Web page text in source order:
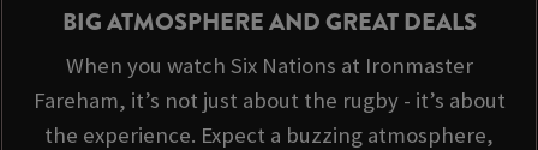
BIG ATMOSPHERE AND GREAT DEALS
When you watch Six Nations at Ironmaster
Fareham, it’s not just about the rugby - it’s about
the experience. Expect a buzzing atmosphere,